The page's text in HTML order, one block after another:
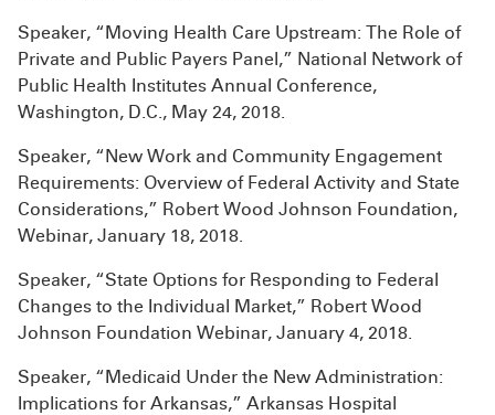
Speaker, “Moving Health Care Upstream: The Role of
Private and Public Payers Panel,” National Network of
Public Health Institutes Annual Conference,
Washington, D.C., May 24, 2018.
Speaker, “New Work and Community Engagement
Requirements: Overview of Federal Activity and State
Considerations,” Robert Wood Johnson Foundation,
Webinar, January 18, 2018.
Speaker, “State Options for Responding to Federal
Changes to the Individual Market,” Robert Wood
Johnson Foundation Webinar, January 4, 2018.
Speaker, “Medicaid Under the New Administration:
Implications for Arkansas,” Arkansas Hospital